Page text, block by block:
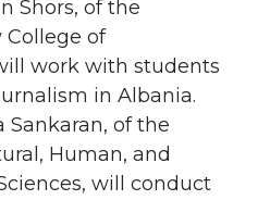
m
a
i
l
k
Shors, of the
College of
work with students
in Albania.
Sankaran, of the
Human, and
will conduct